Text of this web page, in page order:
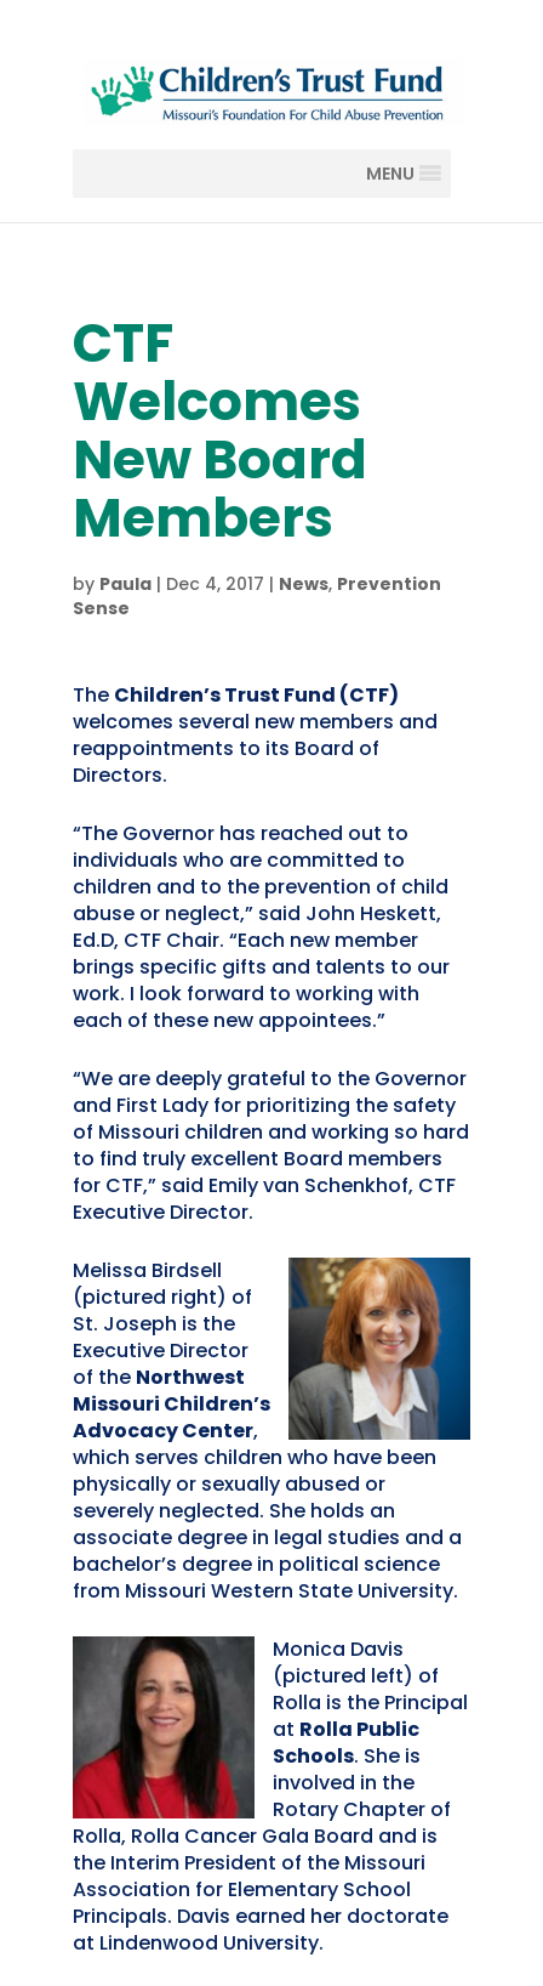
MENU
CTF
Welcomes
New Board
Members
by Paula| Dec 4, 2017 | News, Prevention
Sense
The Children’s Trust Fund (CTF)
welcomes several new members and
reappointments to its Board of
Directors.
“The Governor has reached out to
individuals who are committed to
children and to the prevention of child
abuse or neglect,” said John Heskett,
Ed.D, CTF Chair. “Each new member
brings specific gifts and talents to our
work. I look forward to working with
each of these new appointees.”
“We are deeply grateful to the Governor
and First Lady for prioritizing the safety
of Missouri children and working so hard
to find truly excellent Board members
for CTF,” said Emily van Schenkhof, CTF
Executive Director.
Melissa Birdsell
(pictured right) of
St. Joseph is the
Executive Director
of the Northwest
Missouri Children’s
Advocacy Center,
which serves children who have been
physically or sexually abused or
severely neglected. She holds an
associate degree in legal studies and a
bachelor’s degree in political science
from Missouri Western State University.
Monica Davis
(pictured left) of
Rolla is the Principal
at Rolla Public
Schools. She is
involved in the
Rotary Chapter of
Rolla, Rolla Cancer Gala Board and is
the Interim President of the Missouri
Association for Elementary School
Principals. Davis earned her doctorate
at Lindenwood University.